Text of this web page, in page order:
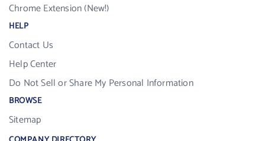
Chrome Extension (New!)
HELP
Contact Us
Help Center
Do Not Sell or Share My Personal Information
BROWSE
Sitemap